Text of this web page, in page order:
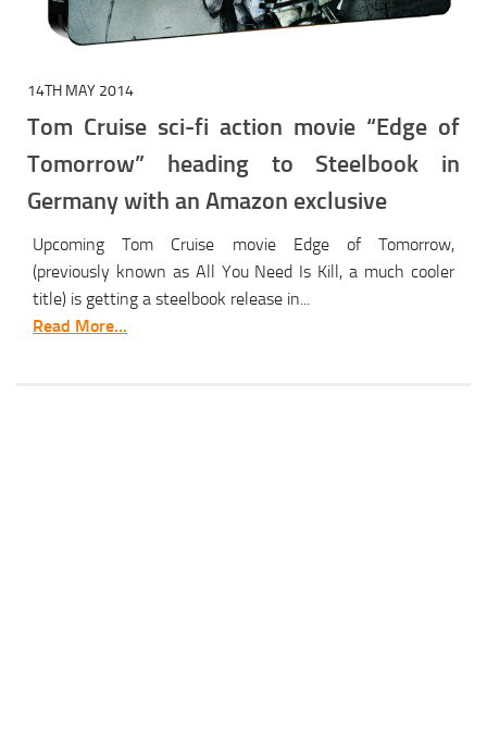
14TH MAY 2014
Tom Cruise sci-fi action movie “Edge of
Tomorrow” heading to Steelbook in
Germany with an Amazon exclusive
Upcoming Tom Cruise movie Edge of Tomorrow,
(previously known as All You Need Is Kill, a much cooler
title) is getting a steelbook release in...
Read More...